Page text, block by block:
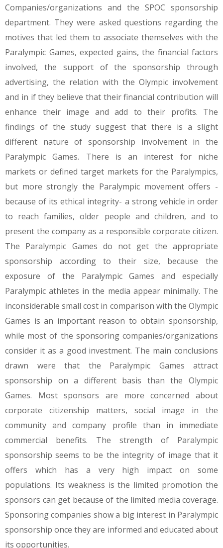
Companies/organizations and the SPOC sponsorship
department. They were asked questions regarding the
motives that led them to associate themselves with the
Paralympic Games, expected gains, the financial factors
involved, the support of the sponsorship through
advertising, the relation with the Olympic involvement
and in if they believe that their financial contribution will
enhance their image and add to their profits. The
findings of the study suggest that there is a slight
different nature of sponsorship involvement in the
Paralympic Games. There is an interest for niche
markets or defined target markets for the Paralympics,
but more strongly the Paralympic movement offers -
because of its ethical integrity- a strong vehicle in order
to reach families, older people and children, and to
present the company as a responsible corporate citizen.
The Paralympic Games do not get the appropriate
sponsorship according to their size, because the
exposure of the Paralympic Games and especially
Paralympic athletes in the media appear minimally. The
inconsiderable small cost in comparison with the Olympic
Games is an important reason to obtain sponsorship,
while most of the sponsoring companies/organizations
consider it as a good investment. The main conclusions
drawn were that the Paralympic Games attract
sponsorship on a different basis than the Olympic
Games. Most sponsors are more concerned about
corporate citizenship matters, social image in the
community and company profile than in immediate
commercial benefits. The strength of Paralympic
sponsorship seems to be the integrity of image that it
offers which has a very high impact on some
populations. Its weakness is the limited promotion the
sponsors can get because of the limited media coverage.
Sponsoring companies show a big interest in Paralympic
sponsorship once they are informed and educated about
its opportunities.